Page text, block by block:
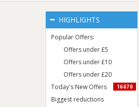
HIGHLIGHTS
Popular Offers:
Offers under £5
Offers under £10
Offers under £20
Today's New Offers
16670
Biggest reductions